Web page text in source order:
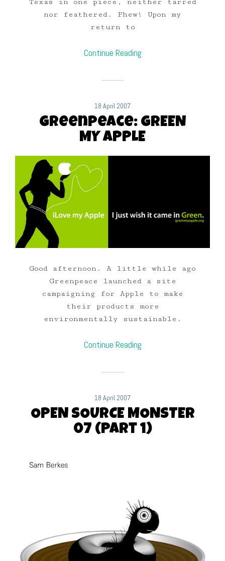
nor feathered. Phew! Upon my
return to
Continue Reading
18 April 2007
Greenpeace: GREEN
MY APPLE
Good afternoon. A little while ago
Greenpeace launched a site
campaigning for Apple to make
their products more
environmentally sustainable.
Continue Reading
18 April 2007
OPEN SOURCE MONSTER
07 (Part 1)